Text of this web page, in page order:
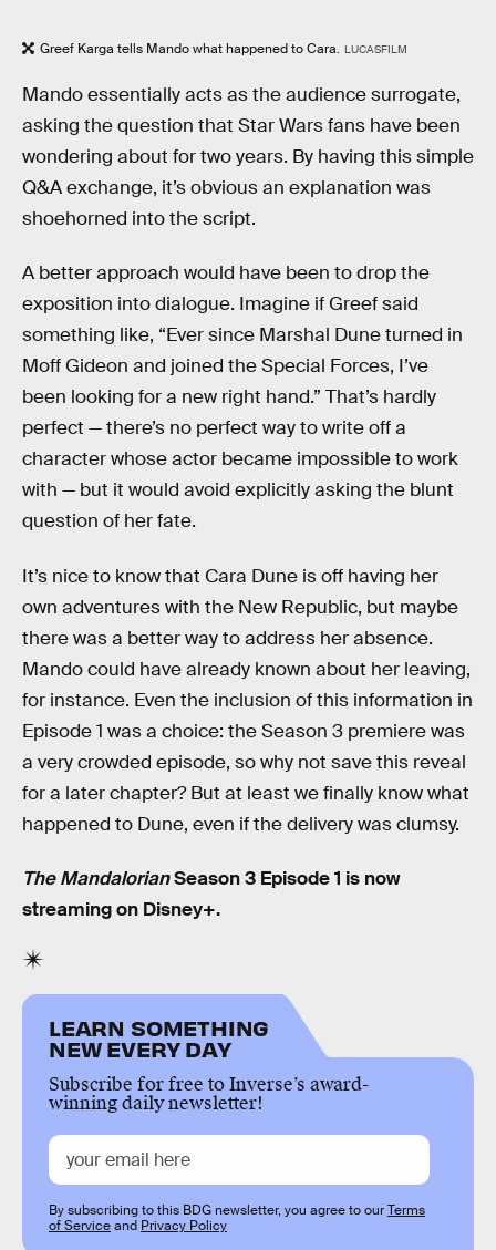
Greef Karga tells Mando what happened to Cara. LUCASFILM
Mando essentially acts as the audience surrogate,
asking the question that Star Wars fans have been
wondering about for two years. By having this simple
Q&A exchange, it’s obvious an explanation was
shoehorned into the script.
A better approach would have been to drop the
exposition into dialogue. Imagine if Greef said
something like, “Ever since Marshal Dune turned in
Moff Gideon and joined the Special Forces, I’ve
been looking for a new right hand.” That’s hardly
perfect — there’s no perfect way to write off a
character whose actor became impossible to work
with — but it would avoid explicitly asking the blunt
question of her fate.
It’s nice to know that Cara Dune is off having her
own adventures with the New Republic, but maybe
there was a better way to address her absence.
Mando could have already known about her leaving,
for instance. Even the inclusion of this information in
Episode 1 was a choice: the Season 3 premiere was
a very crowded episode, so why not save this reveal
for a later chapter? But at least we finally know what
happened to Dune, even if the delivery was clumsy.
The MandalorianSeason 3 Episode 1 is now
streaming on Disney+.
LEARN SOMETHING
NEW EVERY DAY
Subscribe for free to Inverse’s award-
winning daily newsletter!
By subscribing to this BDG newsletter, you agree to ourTerms
of Serviceand Privacy Policy